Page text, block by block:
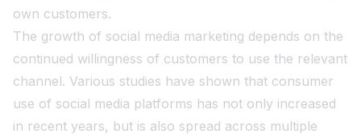
own customers.
The growth of social media marketing depends on the
continued willingness of customers to use the relevant
channel. Various studies have shown that consumer
use of social media platforms has not only increased
in recent years, but is also spread across multiple